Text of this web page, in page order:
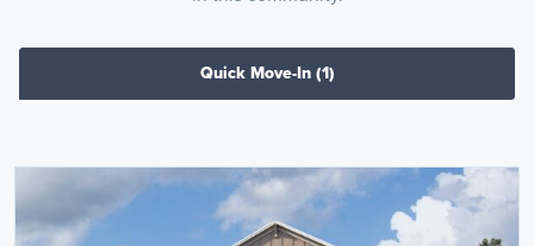
Quick Move-In (1)